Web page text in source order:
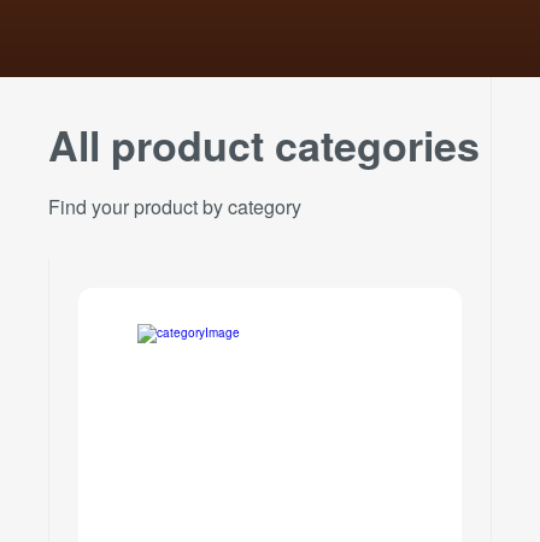
All product categories
Find your product by category